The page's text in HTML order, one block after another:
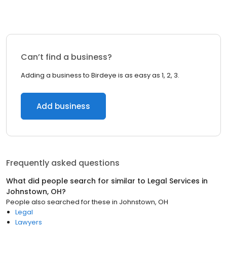
Can’t find a business?
Adding a business to Birdeye is as easy as 1, 2, 3.
Add business
Frequently asked questions
What did people search for similar to Legal Services in
Johnstown, OH?
People also searched for these in Johnstown, OH
Legal
Lawyers